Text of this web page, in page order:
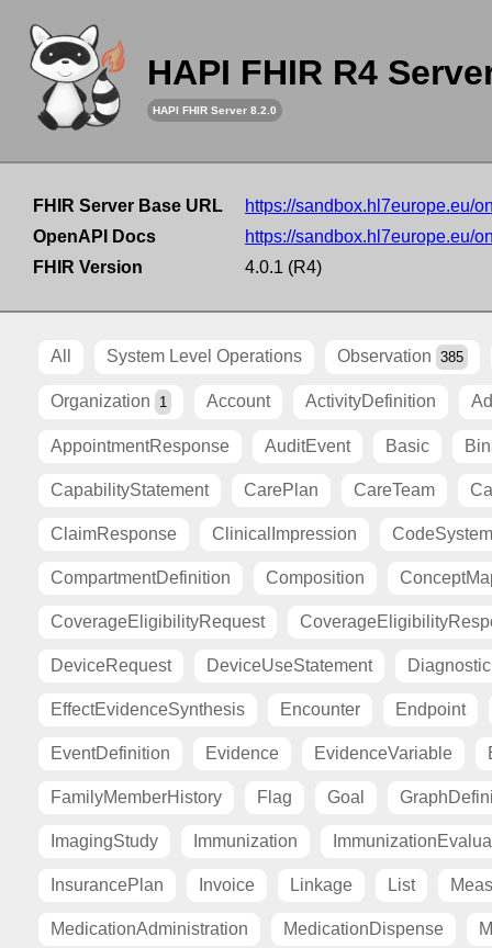
HAPI FHIR R4
HAPI FHIR Server 8.2.0
FHIR Server Base URL
https://sandbox.hl7europe.eu/
OpenAPI Docs
https://sandbox.hl7europe.eu/
FHIR Version
4.0.1 (R4)
All System Level Operations Observation 385
Organization 1 Account ActivityDefinition
AppointmentResponse AuditEvent Basic
CapabilityStatement CarePlan CareTeam
ClaimResponse ClinicalImpression CodeSystem
CompartmentDefinition Composition
CoverageEligibilityRequest
DeviceRequest DeviceUseStatement
EffectEvidenceSynthesis Encounter Endpoint
EventDefinition Evidence EvidenceVariable
FamilyMemberHistory Flag Goal
ImagingStudy Immunization
InsurancePlan Invoice Linkage List
MedicationAdministration MedicationDispense